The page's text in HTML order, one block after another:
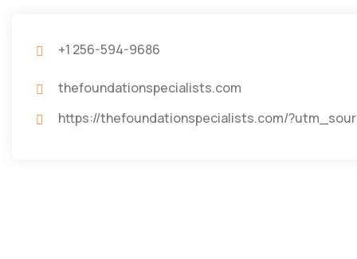
+1 256-594-9686
thefoundationspecialists.com
https://thefoundationspecialists.com/